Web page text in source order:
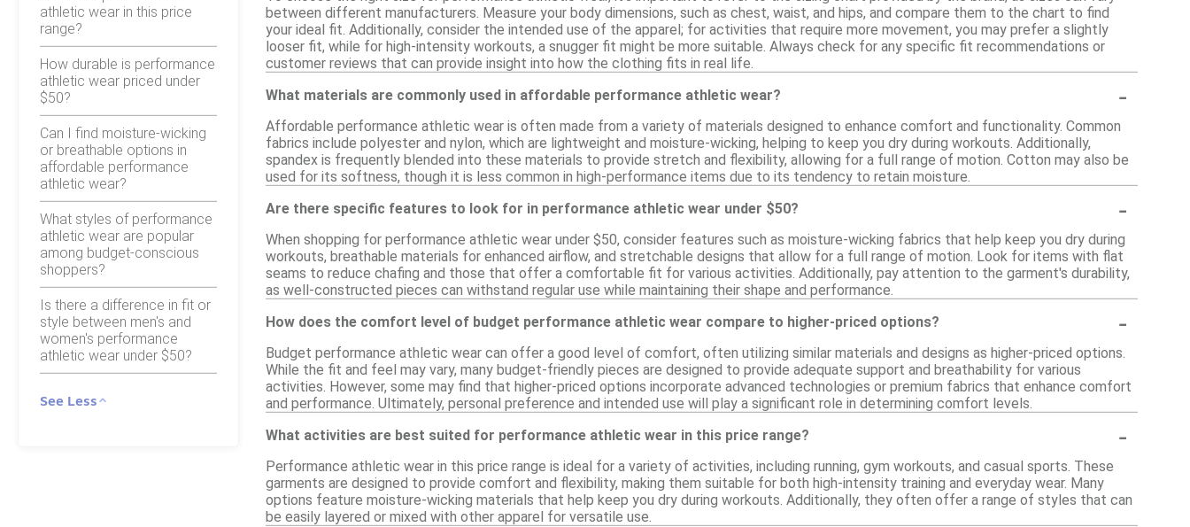
athletic wear in this price
range?
How durable is performance
athletic wear priced under
$50?
Can I find moisture-wicking
or breathable options in
affordable performance
athletic wear?
What styles of performance
athletic wear are popular
among budget-conscious
shoppers?
Is there a difference in fit or
style between men's and
women's performance
athletic wear under $50?
See Less
between different manufacturers. Measure your body dimensions, such as chest, waist, and hips, and compare them to the chart to find
your ideal fit. Additionally, consider the intended use of the apparel; for activities that require more movement, you may prefer a slightly
looser fit, while for high-intensity workouts, a snugger fit might be more suitable. Always check for any specific fit recommendations or
customer reviews that can provide insight into how the clothing fits in real life.
What materials are commonly used in affordable performance athletic wear?
-
Affordable performance athletic wear is often made from a variety of materials designed to enhance comfort and functionality. Common
fabrics include polyester and nylon, which are lightweight and moisture-wicking, helping to keep you dry during workouts. Additionally,
spandex is frequently blended into these materials to provide stretch and flexibility, allowing for a full range of motion. Cotton may also be
used for its softness, though it is less common in high-performance items due to its tendency to retain moisture.
Are there specific features to look for in performance athletic wear under $50?
-
When shopping for performance athletic wear under $50, consider features such as moisture-wicking fabrics that help keep you dry during
workouts, breathable materials for enhanced airflow, and stretchable designs that allow for a full range of motion. Look for items with flat
seams to reduce chafing and those that offer a comfortable fit for various activities. Additionally, pay attention to the garment's durability,
as well-constructed pieces can withstand regular use while maintaining their shape and performance.
How does the comfort level of budget performance athletic wear compare to higher-priced options?
-
Budget performance athletic wear can offer a good level of comfort, often utilizing similar materials and designs as higher-priced options.
While the fit and feel may vary, many budget-friendly pieces are designed to provide adequate support and breathability for various
activities. However, some may find that higher-priced options incorporate advanced technologies or premium fabrics that enhance comfort
and performance. Ultimately, personal preference and intended use will play a significant role in determining comfort levels.
What activities are best suited for performance athletic wear in this price range?
-
Performance athletic wear in this price range is ideal for a variety of activities, including running, gym workouts, and casual sports. These
garments are designed to provide comfort and flexibility, making them suitable for both high-intensity training and everyday wear. Many
options feature moisture-wicking materials that help keep you dry during workouts. Additionally, they often offer a range of styles that can
be easily layered or mixed with other apparel for versatile use.